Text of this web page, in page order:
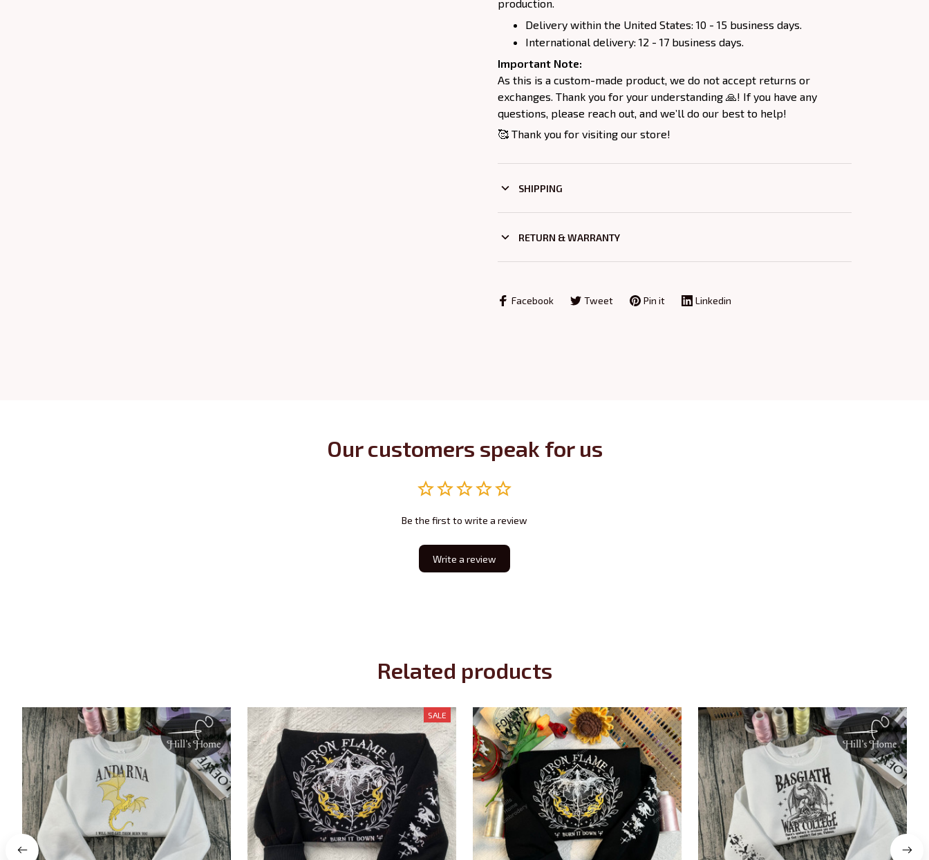
production.
Delivery within the United States: 10 - 15 business days.
International delivery: 12 - 17 business days.
Important Note:
As this is a custom-made product, we do not accept returns or
exchanges. Thank you for your understanding 🙏! If you have any
questions, please reach out, and we’ll do our best to help!
🥰 Thank you for visiting our store!
SHIPPING
RETURN & WARRANTY
Facebook Tweet Pin it Linkedin
Our customers speak for us
Be the first to write a review
Write a review
Related products
SALE